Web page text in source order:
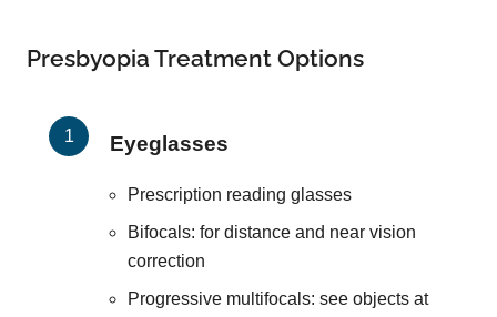
Presbyopia Treatment Options
Eyeglasses
Prescription reading glasses
Bifocals: for distance and near vision
correction
Progressive multifocals: see objects at